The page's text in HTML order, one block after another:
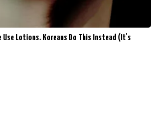
Use Lotions. Koreans Do This Instead (It's